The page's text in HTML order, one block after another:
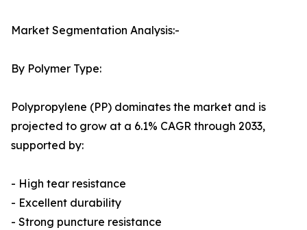
Market Segmentation Analysis:-
By Polymer Type:
Polypropylene (PP) dominates the market and is
projected to grow at a 6.1% CAGR through 2033,
supported by:
- High tear resistance
- Excellent durability
- Strong puncture resistance